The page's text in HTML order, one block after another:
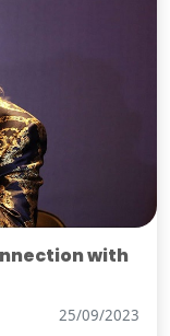
with
25/09/2023